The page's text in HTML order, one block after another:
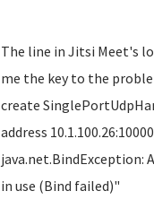
The line in Jitsi Meet's
me the key to the
create
address
java.net.BindException:
in use (Bind failed)"